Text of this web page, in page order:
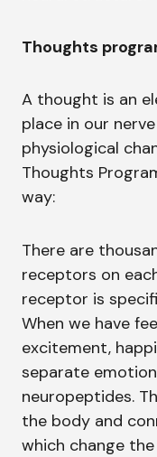
Thoughts
A thought is an
place in our
physiological
Thoughts
way:
There are
receptors on
receptor is
When we have
excitement,
separate
neuropeptides.
the body and
which change